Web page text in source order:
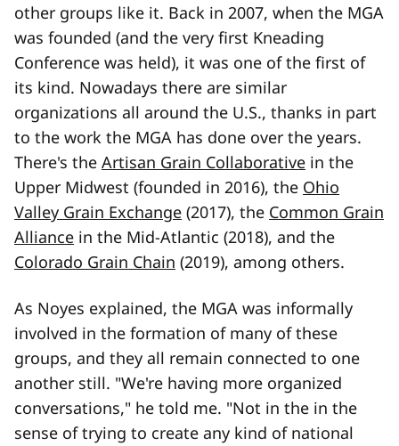
other groups like it. Back in 2007, when the MGA
was founded (and the very first Kneading
Conference was held), it was one of the first of
its kind. Nowadays there are similar
organizations all around the U.S., thanks in part
to the work the MGA has done over the years.
There's the Artisan Grain Collaborative in the
Upper Midwest (founded in 2016), the Ohio
Valley Grain Exchange (2017), the Common Grain
Alliance in the Mid-Atlantic (2018), and the
Colorado Grain Chain (2019), among others.
As Noyes explained, the MGA was informally
involved in the formation of many of these
groups, and they all remain connected to one
another still. "We're having more organized
conversations," he told me. "Not in the in the
sense of trying to create any kind of national